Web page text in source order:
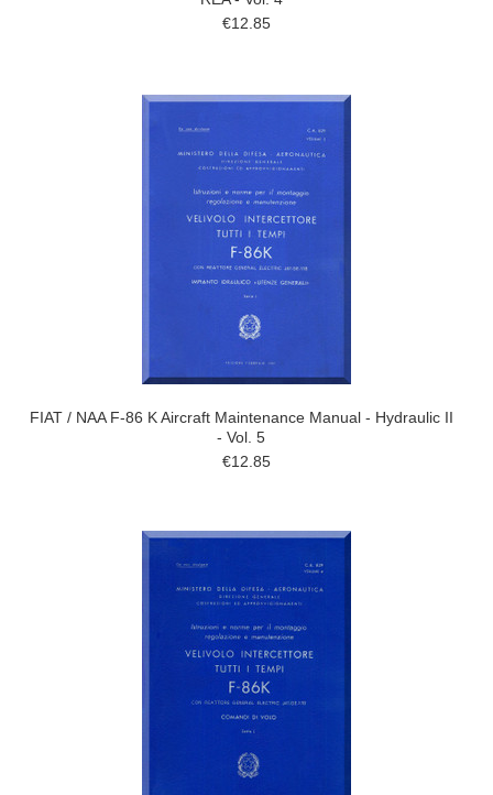
€12.85
FIAT / NAA F-86 K Aircraft Maintenance Manual - Hydraulic II
- Vol. 5
€12.85